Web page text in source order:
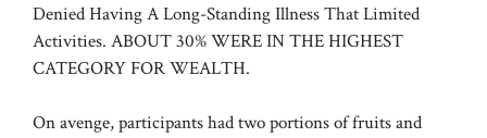
Denied Having A Long-Standing Illness That Limited
Activities. ABOUT 30% WERE IN THE HIGHEST
CATEGORY FOR WEALTH.
On avenge, participants had two portions of fruits and